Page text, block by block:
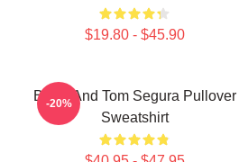
$19.80 - $45.90
Bikes And Tom Segura Pullover
Sweatshirt
-20%